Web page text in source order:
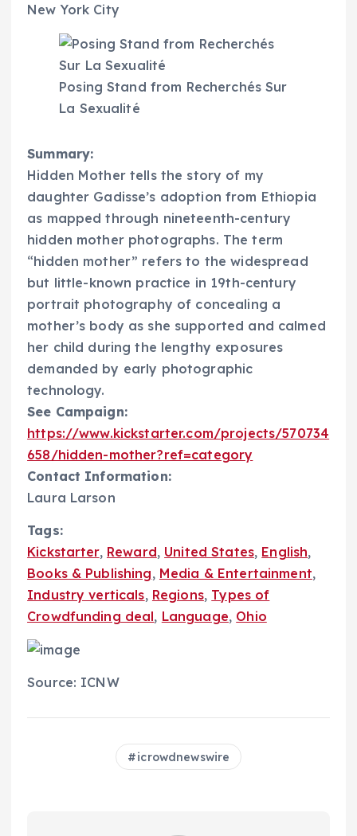
New York City
Posing Stand from Recherchés Sur
La Sexualité
Summary:
Hidden Mother tells the story of my
daughter Gadisse’s adoption from Ethiopia
as mapped through nineteenth-century
hidden mother photographs. The term
“hidden mother” refers to the widespread
but little-known practice in 19th-century
portrait photography of concealing a
mother’s body as she supported and calmed
her child during the lengthy exposures
demanded by early photographic
technology.
See Campaign:
https://www.kickstarter.com/projects/570734
658/hidden-mother?ref=category
Contact Information:
Laura Larson
Tags:
Kickstarter, Reward, United States, English,
Books & Publishing, Media & Entertainment,
Industry verticals, Regions, Types of
Crowdfunding deal, Language, Ohio
Source: ICNW
icrowdnewswire